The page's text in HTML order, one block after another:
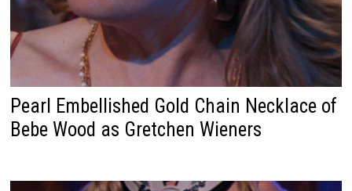
Pearl Embellished Gold Chain Necklace of
Bebe Wood as Gretchen Wieners